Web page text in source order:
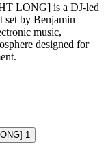
LONG] is a DJ-led
set by Benjamin
music,
designed for